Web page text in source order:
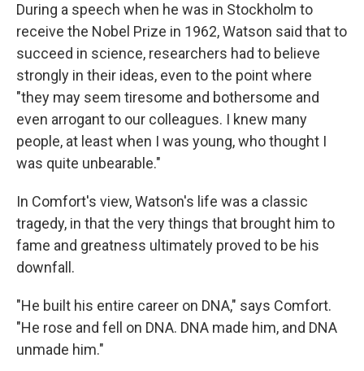
During a speech when he was in Stockholm to
receive the Nobel Prize in 1962, Watson said that to
succeed in science, researchers had to believe
strongly in their ideas, even to the point where
"they may seem tiresome and bothersome and
even arrogant to our colleagues. I knew many
people, at least when I was young, who thought I
was quite unbearable."
In Comfort's view, Watson's life was a classic
tragedy, in that the very things that brought him to
fame and greatness ultimately proved to be his
downfall.
"He built his entire career on DNA," says Comfort.
"He rose and fell on DNA. DNA made him, and DNA
unmade him."